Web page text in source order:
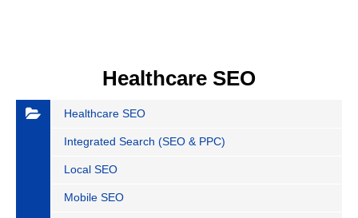
Healthcare SEO
Healthcare SEO
Integrated Search (SEO & PPC)
Local SEO
Mobile SEO